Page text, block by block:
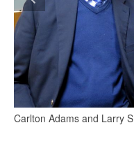
Carlton Adams and Larry